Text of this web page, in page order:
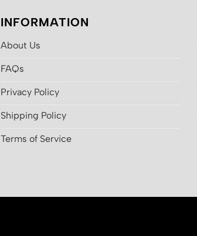
INFORMATION
About Us
FAQs
Privacy Policy
Shipping Policy
Terms of Service